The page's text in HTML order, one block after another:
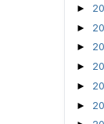
►
►
►
►
►
►